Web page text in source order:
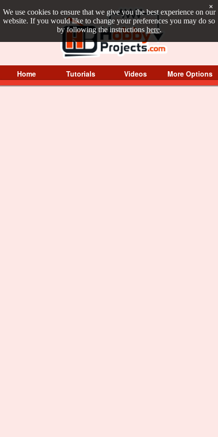
We use cookies to ensure that we give you the best experience on our
website. If you would like to change your preferences you may do so
by following the instructions here.
×
Home Tutorials Videos More Options